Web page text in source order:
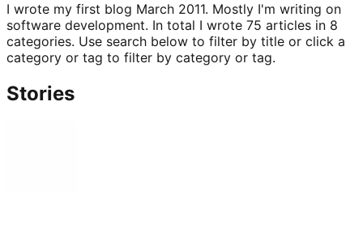
I wrote my first blog March 2011. Mostly I'm writing on
software development. In total I wrote 75 articles in 8
categories. Use search below to filter by title or click a
category or tag to filter by category or tag.
Stories